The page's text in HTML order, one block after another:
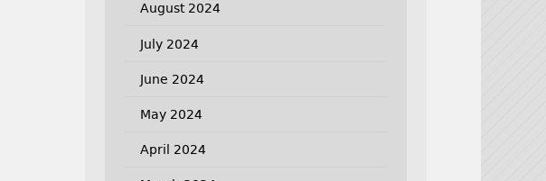
August 2024
July 2024
June 2024
May 2024
April 2024